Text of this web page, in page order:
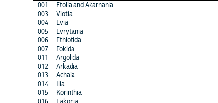
001
Etolia and Akarnania
003
Viotia
004
Evia
005
Evrytania
006
Fthiotida
007
Fokida
011
Argolida
012
Arkadia
013
Achaia
014
Ilia
015
Korinthia